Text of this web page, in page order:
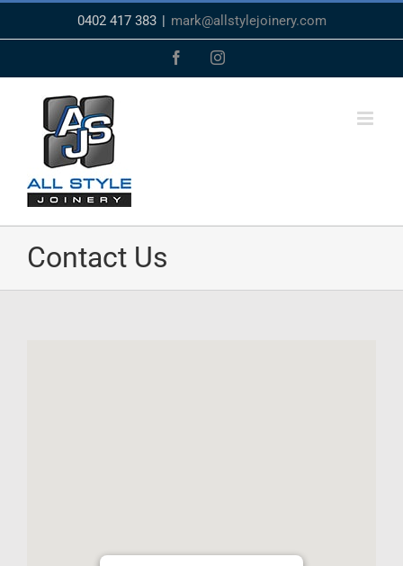
content
0402 417 383 | mark@allstylejoinery.com
FacebookInstagram
Contact Us